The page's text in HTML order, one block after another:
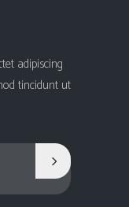
adipiscing
tincidunt ut